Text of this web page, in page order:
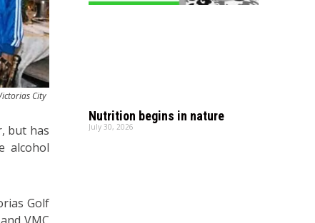
City
but has
alcohol
Golf
Nutrition begins in nature
July 30, 2026